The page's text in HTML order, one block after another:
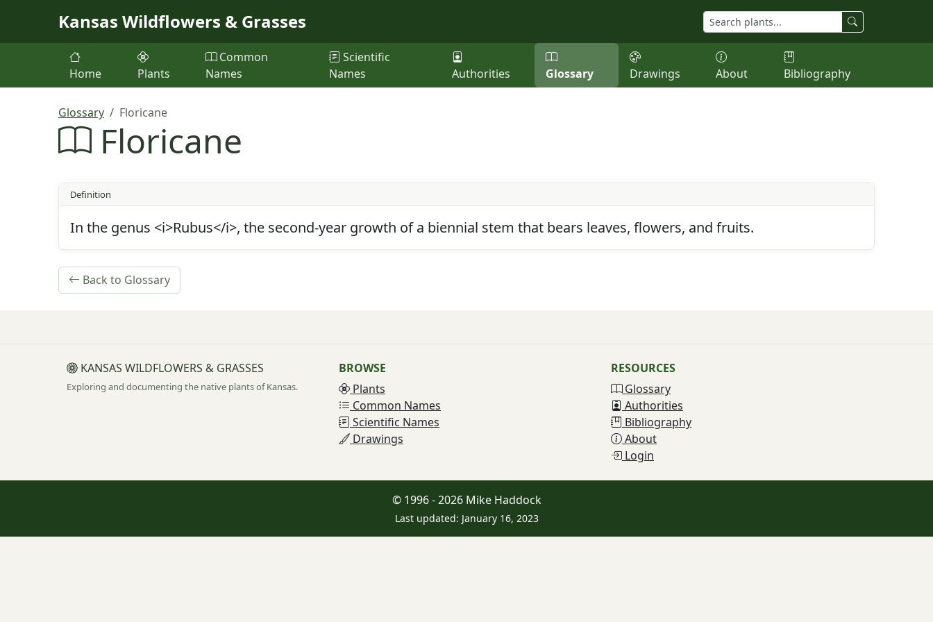
Kansas Wildflowers & Grasses
Home Plants
Common
Names
Scientific
Names
Authorities Glossary Drawings About Bibliography
Glossary Floricane
Floricane
Definition
In the genus <i>Rubus</i>, the second-year growth of a biennial stem that bears leaves, flowers, and fruits.
Back to Glossary
KANSAS WILDFLOWERS & GRASSES
Exploring and documenting the native plants of Kansas.
BROWSE
Plants
Common Names
Scientific Names
Drawings
RESOURCES
Glossary
Authorities
Bibliography
About
Login
© 1996 - 2026 Mike Haddock
Last updated: January 16, 2023